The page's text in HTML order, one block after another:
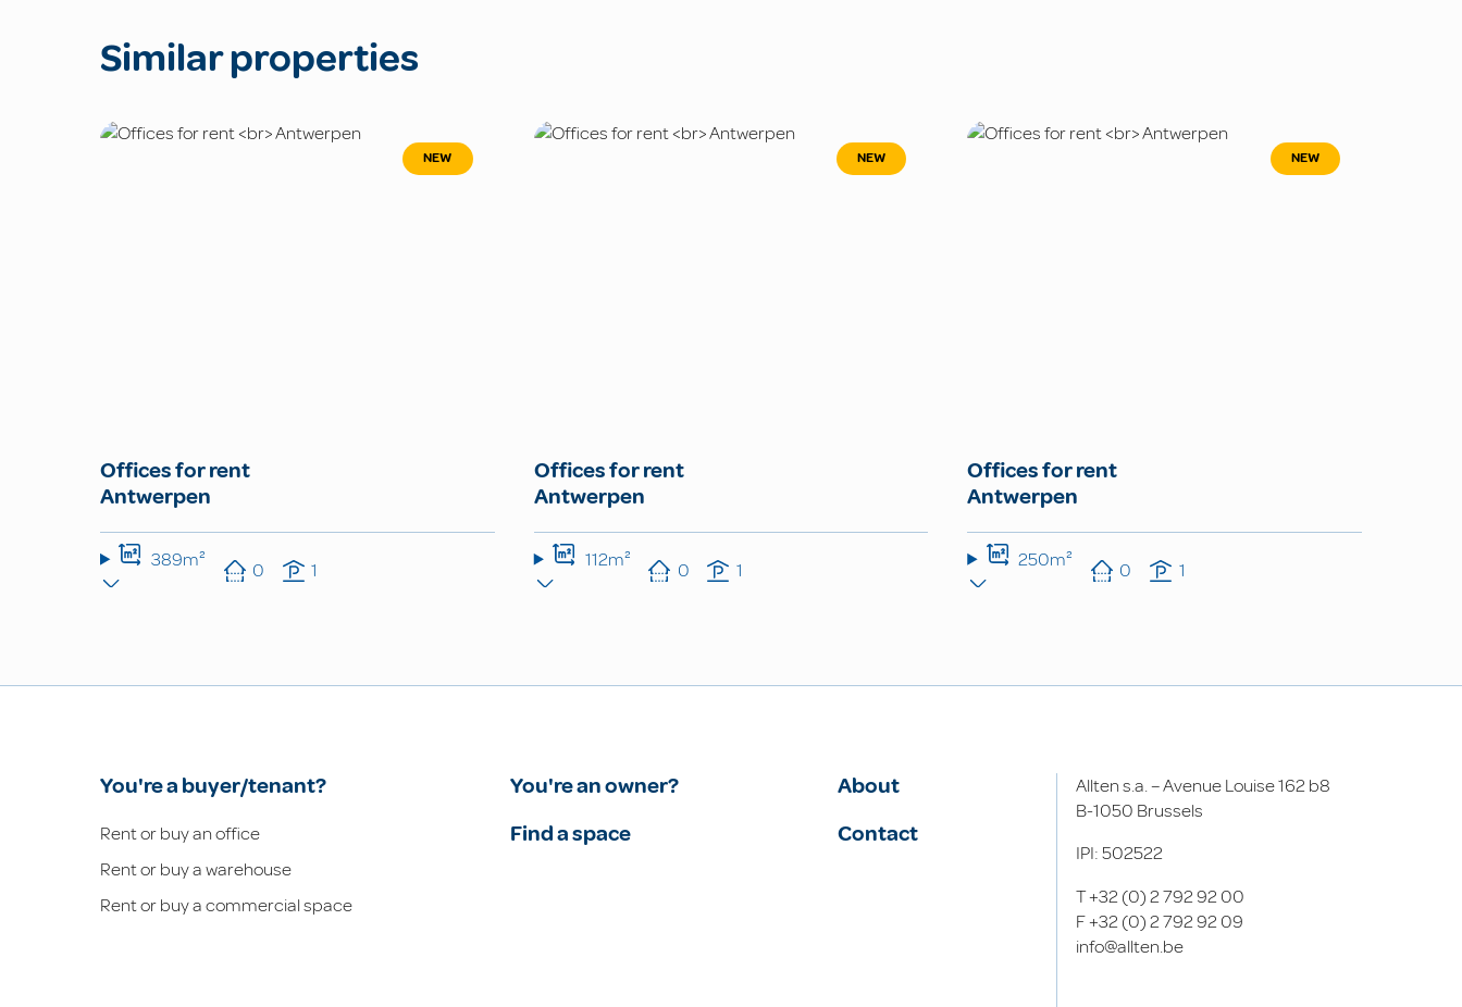
Similar properties
NEW
Offices for rent
Antwerpen
389m² 0 1
NEW
Offices for rent
Antwerpen
112m² 0 1
NEW
Offices for rent
Antwerpen
250m² 0 1
You're a buyer/tenant?
Rent or buy an office
Rent or buy a warehouse
Rent or buy a commercial space
You're an owner?
Find a space
About
Contact
Allten s.a. – Avenue Louise 162 b8
B-1050 Brussels
IPI: 502522
T+32 (0) 2 792 92 00
F+32 (0) 2 792 92 09
info@allten.be